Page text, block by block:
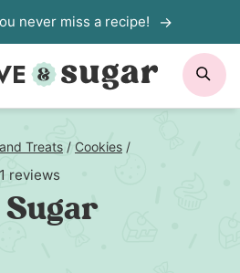
never miss a recipe!
Treats / Cookies /
reviews